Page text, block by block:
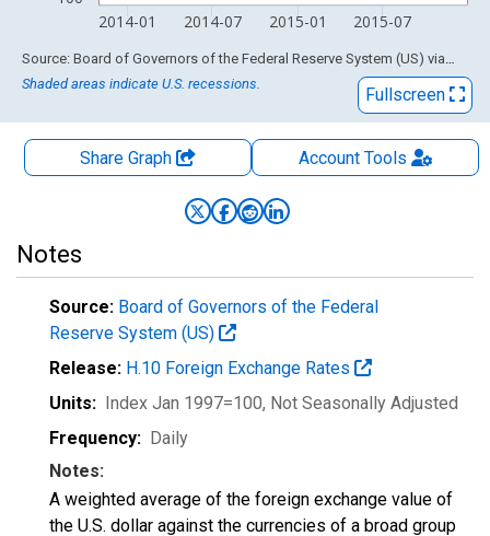
2014-01 2014-07 2015-01 2015-07
End of interactive chart.
Source: Board of Governors of the Federal Reserve System (US) via FRED
Shaded areas indicate U.S. recessions.
Fullscreen
Share Graph AccountTools
Notes
Source: Board of Governors of the Federal
Reserve System (US)
Release: H.10 Foreign Exchange Rates
Units: Index Jan 1997=100, Not Seasonally Adjusted
Frequency: Daily
Notes:
A weighted average of the foreign exchange value of
the U.S. dollar against the currencies of a broad group